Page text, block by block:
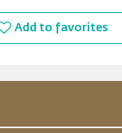
Add to favorites